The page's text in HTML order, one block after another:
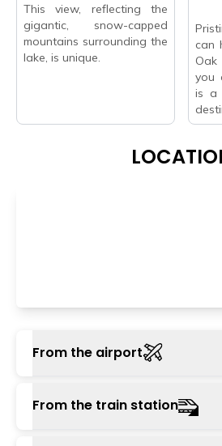
This view, reflecting the
gigantic, snow-capped
mountains surrounding the
lake, is unique.
can
you
is a
From the airport
The nearest airport is
known as Gaggal airport,
From the train station